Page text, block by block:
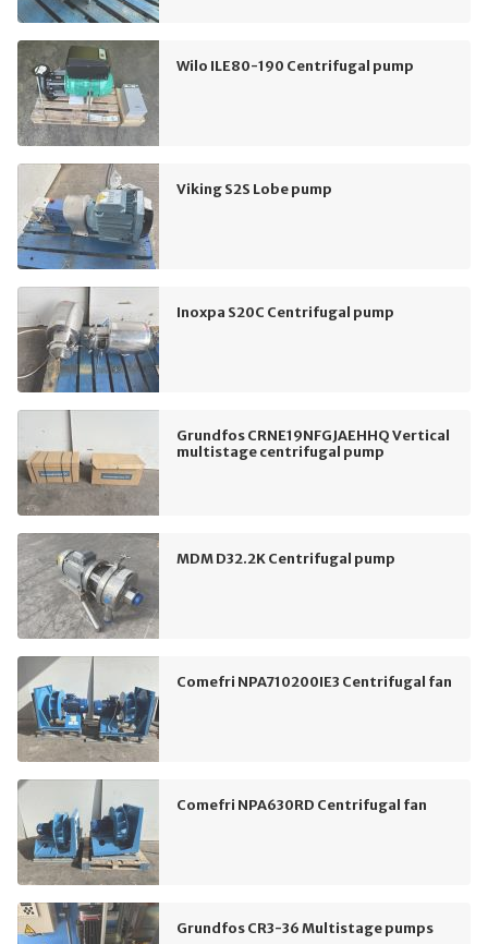
Wilo ILE80-190 Centrifugal pump
Viking S2S Lobe pump
Inoxpa S20C Centrifugal pump
Grundfos CRNE19NFGJAEHHQ Vertical
multistage centrifugal pump
MDM D32.2K Centrifugal pump
Comefri NPA710200IE3 Centrifugal fan
Comefri NPA630RD Centrifugal fan
Grundfos CR3-36 Multistage pumps